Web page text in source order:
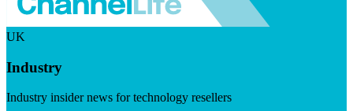
UK
Industry
Industry insider news for technology resellers